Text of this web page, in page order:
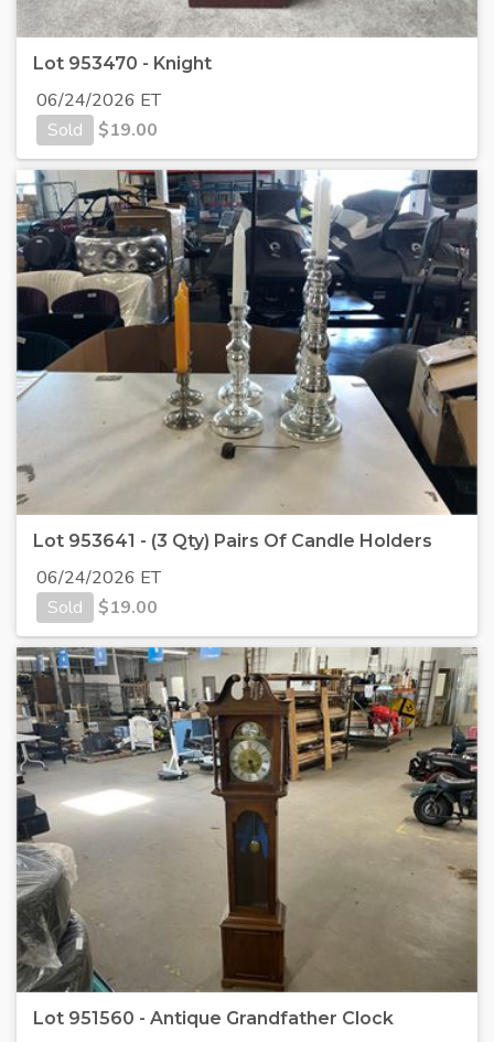
Lot 953470 - Knight
06/24/2026 ET
Sold
$19.00
Lot 953641 - (3 Qty) Pairs Of Candle Holders
06/24/2026 ET
Sold
$19.00
Lot 951560 - Antique Grandfather Clock